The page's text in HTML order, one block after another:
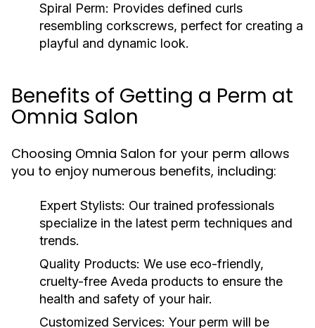
Spiral Perm: Provides defined curls
resembling corkscrews, perfect for creating a
playful and dynamic look.
Benefits of Getting a Perm at
Omnia Salon
Choosing Omnia Salon for your perm allows
you to enjoy numerous benefits, including:
Expert Stylists: Our trained professionals
specialize in the latest perm techniques and
trends.
Quality Products: We use eco-friendly,
cruelty-free Aveda products to ensure the
health and safety of your hair.
Customized Services: Your perm will be